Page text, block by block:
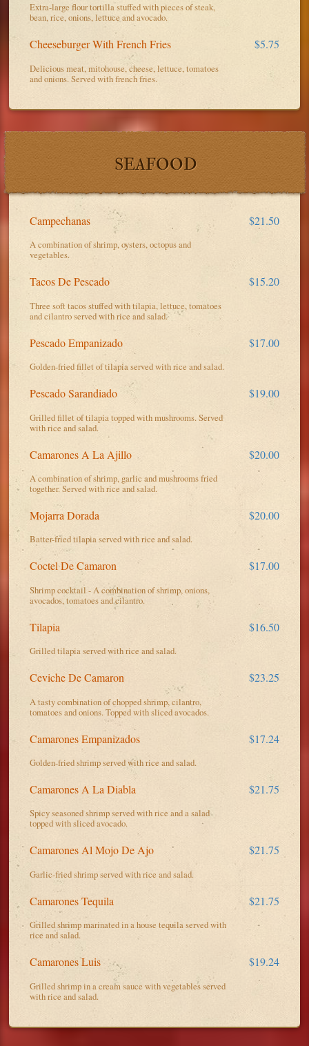
Extra-large flour tortilla stuffed with pieces of steak,
bean, rice, onions, lettuce and avocado.
Cheeseburger With French Fries $5.75
Delicious meat, mitohouse, cheese, lettuce, tomatoes
and onions. Served with french fries.
SEAFOOD
Campechanas $21.50
A combination of shrimp, oysters, octopus and
vegetables.
Tacos De Pescado $15.20
Three soft tacos stuffed with tilapia, lettuce, tomatoes
and cilantro served with rice and salad.
Pescado Empanizado $17.00
Golden-fried fillet of tilapia served with rice and salad.
Pescado Sarandiado $19.00
Grilled fillet of tilapia topped with mushrooms. Served
with rice and salad.
Camarones A La Ajillo $20.00
A combination of shrimp, garlic and mushrooms fried
together. Served with rice and salad.
Mojarra Dorada $20.00
Batter-fried tilapia served with rice and salad.
Coctel De Camaron $17.00
Shrimp cocktail - A combination of shrimp, onions,
avocados, tomatoes and cilantro.
Tilapia $16.50
Grilled tilapia served with rice and salad.
Ceviche De Camaron $23.25
A tasty combination of chopped shrimp, cilantro,
tomatoes and onions. Topped with sliced avocados.
Camarones Empanizados $17.24
Golden-fried shrimp served with rice and salad.
Camarones A La Diabla $21.75
Spicy seasoned shrimp served with rice and a salad
topped with sliced avocado.
Camarones Al Mojo De Ajo $21.75
Garlic-fried shrimp served with rice and salad.
Camarones Tequila $21.75
Grilled shrimp marinated in a house tequila served with
rice and salad.
Camarones Luis $19.24
Grilled shrimp in a cream sauce with vegetables served
with rice and salad.